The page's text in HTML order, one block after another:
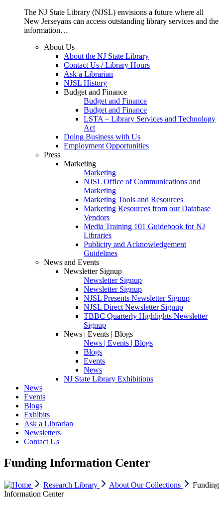
The NJ State Library (NJSL) envisions a future where all
New Jerseyans can access outstanding library services and the
information…
About Us
About the NJ State Library
Contact Us / Library Hours
Ask a Librarian
NJSL History
Budget and Finance
Budget and Finance
Budget and Finance
LSTA – Library Services and Technology
Act
Doing Business with Us
Employment Opportunities
Press
Marketing
Marketing
NJSL Office of Communications and
Marketing
Marketing Tools and Resources
Marketing Resources from our Database
Vendors
Media Training 101 Guidebook for NJ
Libraries
Publicity and Acknowledgement
Guidelines
News and Events
Newsletter Signup
Newsletter Signup
Newsletter Signup
NJSL Presents Newsletter Signup
NJSL Direct Newsletter Signup
TBBC Quarterly Highlights Newsletter
Signup
News | Events | Blogs
News | Events | Blogs
Blogs
Events
News
NJ State Library Exhibitions
News
Events
Blogs
Exhibits
Ask a Librarian
Newsletters
Contact Us
Funding Information Center
Research Library About Our Collections
Funding
Information Center